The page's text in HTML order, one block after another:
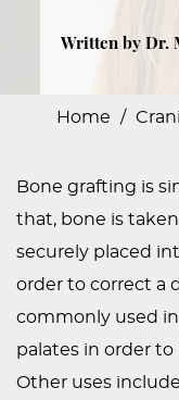
PROCEDURES
PROCEDURES
PROCEDURES
PROCEDURES
AFTER
PHOTOS
Written by Dr.
Home /
Bone grafting is
that, bone is
securely placed
order to correct a
commonly used
palates in order
Other uses